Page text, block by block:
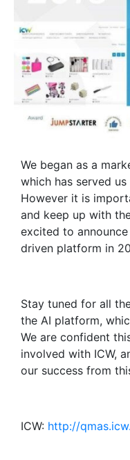
We began as a
which has served
However it is
and keep up with
excited to
driven platform in
Stay tuned for all
the AI platform,
We are confident
involved with ICW,
our success from
ICW: http://